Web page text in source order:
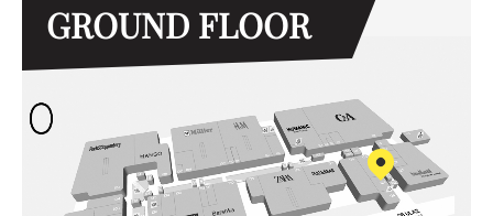
GROUND FLOOR